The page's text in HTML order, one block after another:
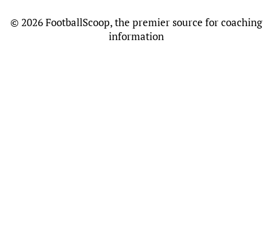
© 2026 FootballScoop, the premier source for coaching
information